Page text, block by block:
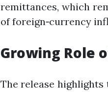
remittances, which
of foreign‑currency
Growing Role
The release